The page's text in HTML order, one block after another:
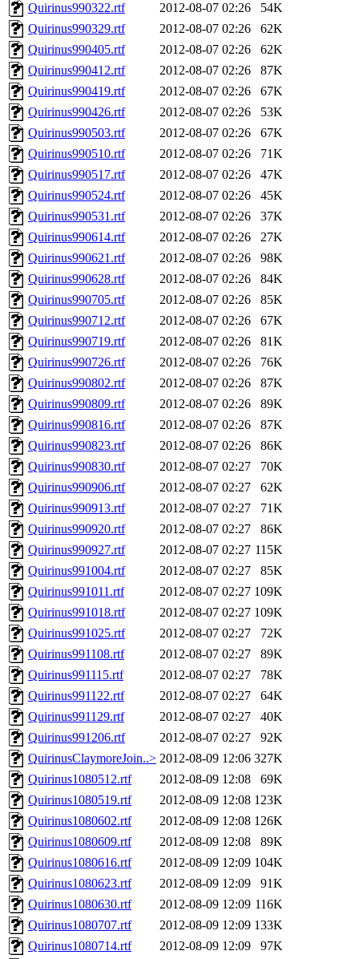
Quirinus990322.rtf 2012-08-07 02:26
54K
Quirinus990329.rtf
2012-08-07 02:26
62K
Quirinus990405.rtf
2012-08-07 02:26
62K
Quirinus990412.rtf
2012-08-07 02:26
87K
Quirinus990419.rtf
2012-08-07 02:26
67K
Quirinus990426.rtf
2012-08-07 02:26
53K
Quirinus990503.rtf
2012-08-07 02:26
67K
Quirinus990510.rtf
2012-08-07 02:26
71K
Quirinus990517.rtf
2012-08-07 02:26
47K
Quirinus990524.rtf
2012-08-07 02:26
45K
Quirinus990531.rtf
2012-08-07 02:26
37K
Quirinus990614.rtf
2012-08-07 02:26
27K
Quirinus990621.rtf
2012-08-07 02:26
98K
Quirinus990628.rtf
2012-08-07 02:26
84K
Quirinus990705.rtf
2012-08-07 02:26
85K
Quirinus990712.rtf
2012-08-07 02:26
67K
Quirinus990719.rtf
2012-08-07 02:26
81K
Quirinus990726.rtf
2012-08-07 02:26
76K
Quirinus990802.rtf
2012-08-07 02:26
87K
Quirinus990809.rtf
2012-08-07 02:26
89K
Quirinus990816.rtf
2012-08-07 02:26
87K
Quirinus990823.rtf
2012-08-07 02:26
86K
Quirinus990830.rtf
2012-08-07 02:27
70K
Quirinus990906.rtf
2012-08-07 02:27
62K
Quirinus990913.rtf
2012-08-07 02:27
71K
Quirinus990920.rtf
2012-08-07 02:27
86K
Quirinus990927.rtf
2012-08-07 02:27 115K
Quirinus991004.rtf
2012-08-07 02:27
85K
Quirinus991011.rtf
2012-08-07 02:27 109K
Quirinus991018.rtf
2012-08-07 02:27 109K
Quirinus991025.rtf
2012-08-07 02:27
72K
Quirinus991108.rtf
2012-08-07 02:27
89K
Quirinus991115.rtf
2012-08-07 02:27
78K
Quirinus991122.rtf
2012-08-07 02:27
64K
Quirinus991129.rtf
2012-08-07 02:27
40K
Quirinus991206.rtf
2012-08-07 02:27
92K
QuirinusClaymoreJoin..> 2012-08-09 12:06 327K
Quirinus1080512.rtf
2012-08-09 12:08
69K
Quirinus1080519.rtf
2012-08-09 12:08 123K
Quirinus1080602.rtf
2012-08-09 12:08 126K
Quirinus1080609.rtf
2012-08-09 12:08
89K
Quirinus1080616.rtf
2012-08-09 12:09 104K
Quirinus1080623.rtf
2012-08-09 12:09
91K
Quirinus1080630.rtf
2012-08-09 12:09 116K
Quirinus1080707.rtf
2012-08-09 12:09 133K
Quirinus1080714.rtf
2012-08-09 12:09
97K